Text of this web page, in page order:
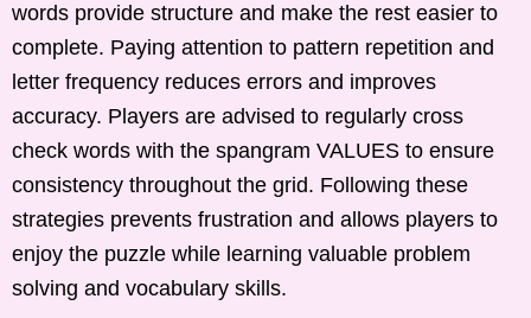
words provide structure and make the rest easier to
complete. Paying attention to pattern repetition and
letter frequency reduces errors and improves
accuracy. Players are advised to regularly cross
check words with the spangram VALUES to ensure
consistency throughout the grid. Following these
strategies prevents frustration and allows players to
enjoy the puzzle while learning valuable problem
solving and vocabulary skills.